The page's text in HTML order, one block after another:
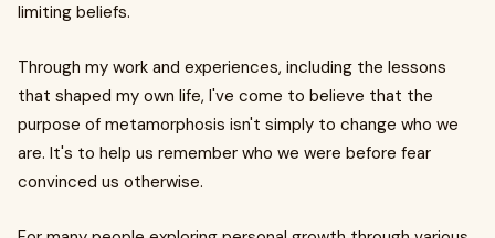
limiting beliefs.
Through my work and experiences, including the lessons
that shaped my own life, I've come to believe that the
purpose of metamorphosis isn't simply to change who we
are. It's to help us remember who we were before fear
convinced us otherwise.